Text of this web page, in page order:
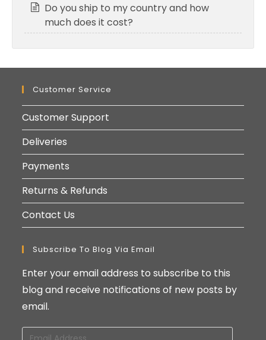
Do you ship to my country and how
much does it cost?
Customer Service
Customer Support
Deliveries
Payments
Returns & Refunds
Contact Us
Subscribe To Blog Via Email
Enter your email address to subscribe to this
blog and receive notifications of new posts by
email.
Email